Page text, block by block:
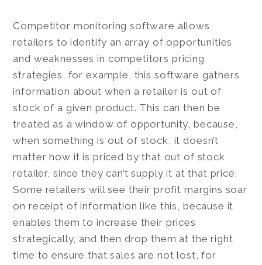
Competitor monitoring software allows
retailers to identify an array of opportunities
and weaknesses in competitors pricing
strategies, for example, this software gathers
information about when a retailer is out of
stock of a given product. This can then be
treated as a window of opportunity, because,
when something is out of stock, it doesn’t
matter how it is priced by that out of stock
retailer, since they can’t supply it at that price.
Some retailers will see their profit margins soar
on receipt of information like this, because it
enables them to increase their prices
strategically, and then drop them at the right
time to ensure that sales are not lost, for